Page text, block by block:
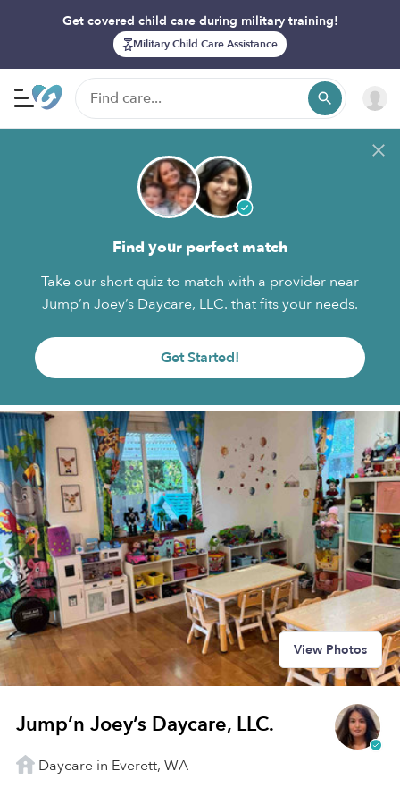
Get covered child care during military training!
Military Child Care Assistance
Find your perfect match
Take our short quiz to match with a provider near
Jump’n Joey’s Daycare, LLC. that fits your needs.
Get Started!
View Photos
Jump’n Joey’s Daycare, LLC.
Daycare in Everett, WA